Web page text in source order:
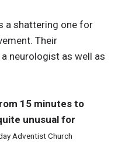
a shattering one for
Their
neurologist as well as
15 minutes to
unusual for
Adventist Church